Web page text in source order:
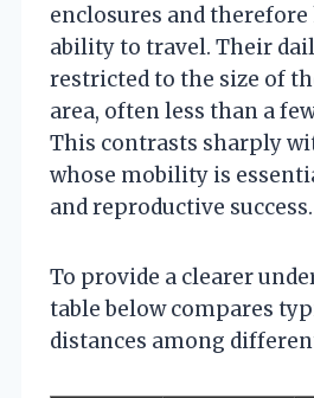
enclosures and
ability to travel. Their
restricted to the size of
area, often less than a
This contrasts sharply
whose mobility is
and reproductive success.
To provide a clearer
table below compares
distances among